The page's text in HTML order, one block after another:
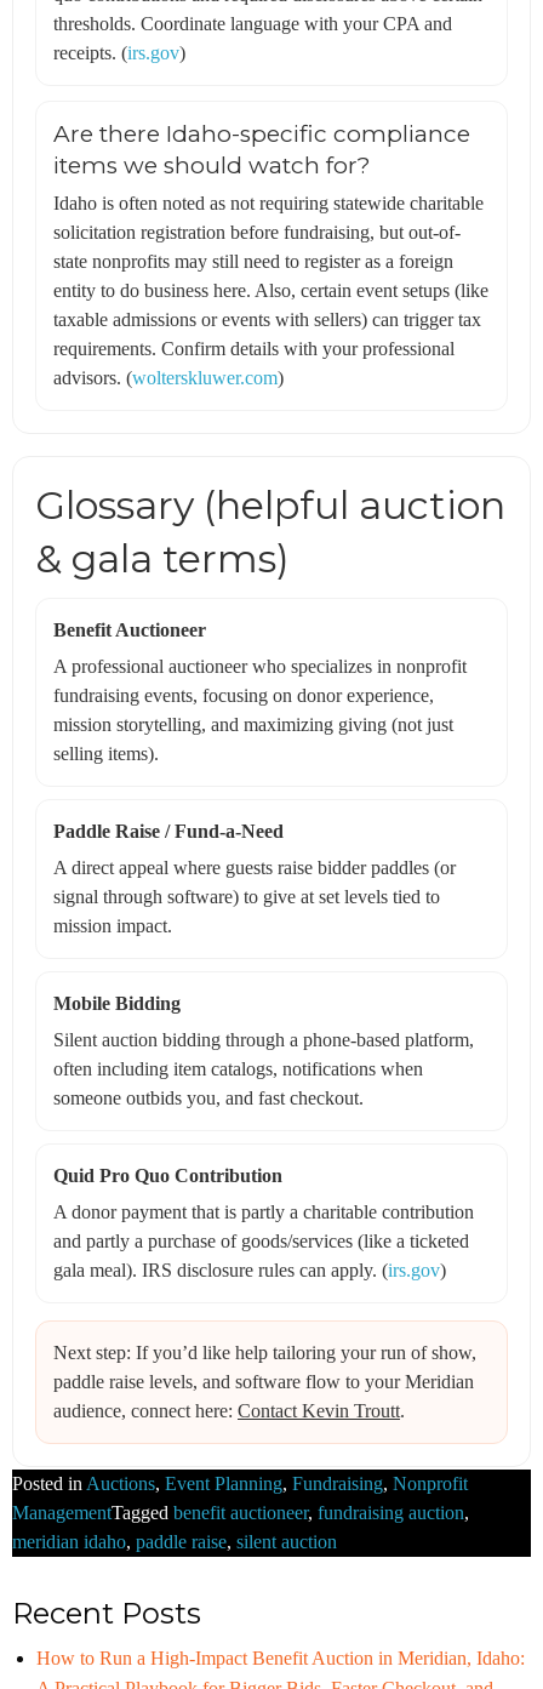
thresholds. Coordinate language with your CPA and
receipts. (irs.gov)
Are there Idaho-specific compliance
items we should watch for?
Idaho is often noted as not requiring statewide charitable
solicitation registration before fundraising, but out-of-
state nonprofits may still need to register as a foreign
entity to do business here. Also, certain event setups (like
taxable admissions or events with sellers) can trigger tax
requirements. Confirm details with your professional
advisors. (wolterskluwer.com)
Glossary (helpful auction
& gala terms)
Benefit Auctioneer
A professional auctioneer who specializes in nonprofit
fundraising events, focusing on donor experience,
mission storytelling, and maximizing giving (not just
selling items).
Paddle Raise / Fund-a-Need
A direct appeal where guests raise bidder paddles (or
signal through software) to give at set levels tied to
mission impact.
Mobile Bidding
Silent auction bidding through a phone-based platform,
often including item catalogs, notifications when
someone outbids you, and fast checkout.
Quid Pro Quo Contribution
A donor payment that is partly a charitable contribution
and partly a purchase of goods/services (like a ticketed
gala meal). IRS disclosure rules can apply. (irs.gov)
Next step: If you’d like help tailoring your run of show,
paddle raise levels, and software flow to your Meridian
audience, connect here: Contact Kevin Troutt.
Posted in Auctions, Event Planning, Fundraising, Nonprofit
ManagementTagged benefit auctioneer, fundraising auction,
meridian idaho, paddle raise, silent auction
Recent Posts
How to Run a High-Impact Benefit Auction in Meridian, Idaho: